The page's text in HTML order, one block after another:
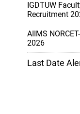
IGDTUW
Recruitment
AIIMS
2026
Last Date